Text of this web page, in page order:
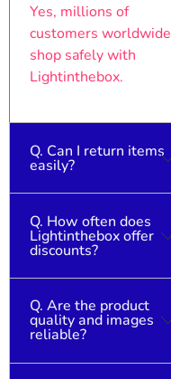
Yes, millions of
customers worldwide
shop safely with
Lightinthebox.
Q. Can I return items
easily?
Returns are possible,
but check the return
Q. How often does
Lightinthebox offer
discounts?
Frequent sales
happen year-round,
Q. Are the product
quality and images
reliable?